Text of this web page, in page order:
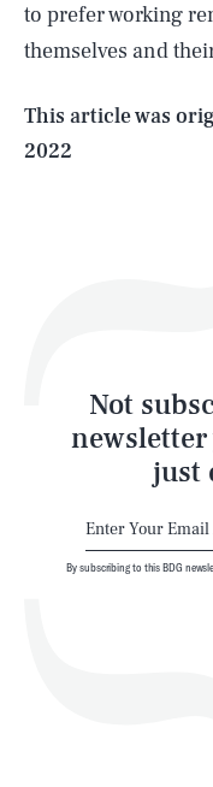
to prefer working
themselves and
This article was
2022
Not
newsletter
just
By subscribing to this BDG
Life
Latest